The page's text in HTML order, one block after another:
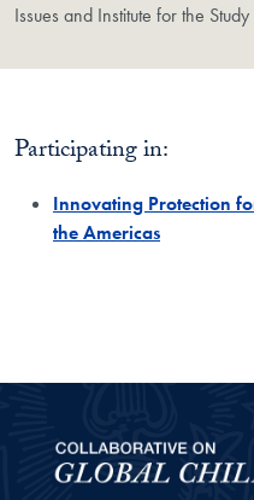
Issues and Institute for the
Participating in:
Innovating Protection
the Americas